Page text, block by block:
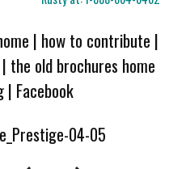
| how to contribute |
| the old brochures home
| Facebook
04-05